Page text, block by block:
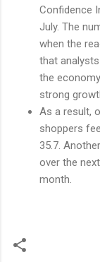
Confidence
July. The
when the
that
the
strong
As a result,
shoppers
35.7.
over the
month.